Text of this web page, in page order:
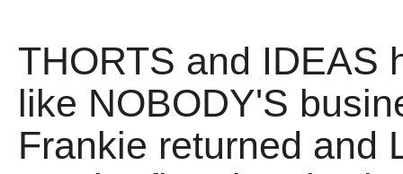
THORTS and IDEAS
like NOBODY'S
Frankie returned and